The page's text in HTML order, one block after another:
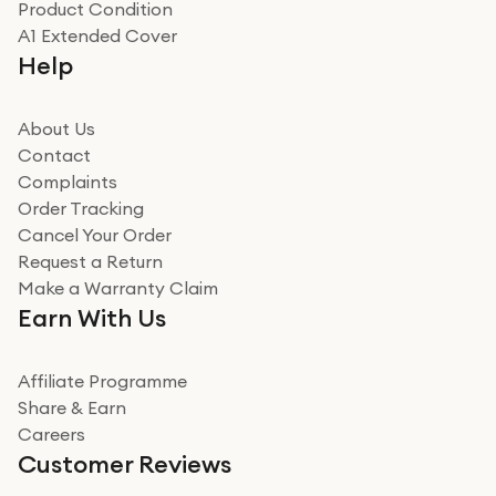
Really good experience
Really good experience buying off them, market
beating offer and the whole process was as smooth as
how it all went
Read more
Miss sorrell Carney
Very impressed
Very impressed. Was a bit weary of ordering an ipad
from a company id not used before. Arrived within 2
Read more
Product Condition
A1 Extended Cover
Help
About Us
Contact
Complaints
Order Tracking
Cancel Your Order
Request a Return
Make a Warranty Claim
Earn With Us
Affiliate Programme
Share & Earn
Careers
Customer Reviews